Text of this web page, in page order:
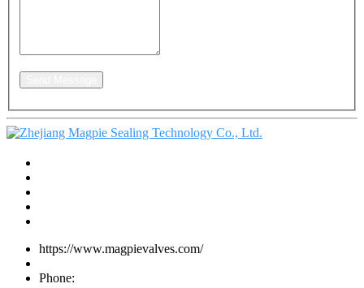
https://www.magpievalves.com/
Phone: